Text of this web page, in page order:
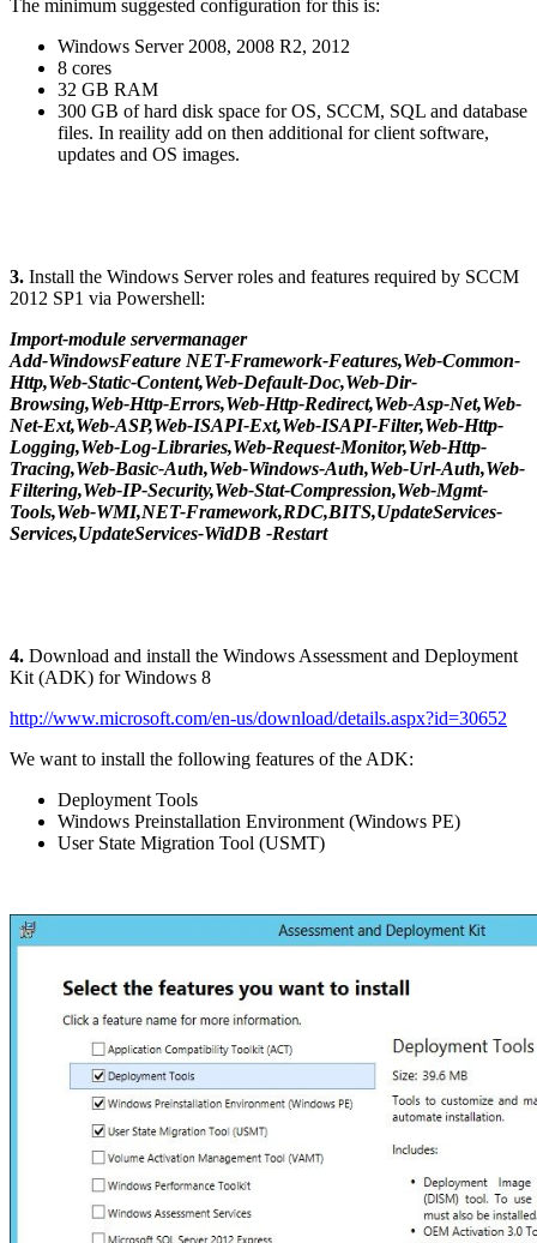
The minimum suggested configuration for this is:
Windows Server 2008, 2008 R2, 2012
8 cores
32 GB RAM
300 GB of hard disk space for OS, SCCM, SQL and database
files. In reaility add on then additional for client software,
updates and OS images.
3. Install the Windows Server roles and features required by SCCM
2012 SP1 via Powershell:
Import-module servermanager
Add-WindowsFeature NET-Framework-Features,Web-Common-
Http,Web-Static-Content,Web-Default-Doc,Web-Dir-
Browsing,Web-Http-Errors,Web-Http-Redirect,Web-Asp-Net,Web-
Net-Ext,Web-ASP,Web-ISAPI-Ext,Web-ISAPI-Filter,Web-Http-
Logging,Web-Log-Libraries,Web-Request-Monitor,Web-Http-
Tracing,Web-Basic-Auth,Web-Windows-Auth,Web-Url-Auth,Web-
Filtering,Web-IP-Security,Web-Stat-Compression,Web-Mgmt-
Tools,Web-WMI,NET-Framework,RDC,BITS,UpdateServices-
Services,UpdateServices-WidDB -Restart
4. Download and install the Windows Assessment and Deployment
Kit (ADK) for Windows 8
http://www.microsoft.com/en-us/download/details.aspx?id=30652
We want to install the following features of the ADK:
Deployment Tools
Windows Preinstallation Environment (Windows PE)
User State Migration Tool (USMT)